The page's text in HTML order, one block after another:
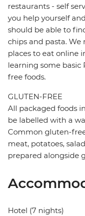
restaurants - self
you help yourself
should be able to
chips and pasta.
places to eat online
learning some
free foods.
GLUTEN-FREE
All packaged foods
be labelled with a
Common gluten-
meat, potatoes,
prepared alongside
Hotel (7 nights)